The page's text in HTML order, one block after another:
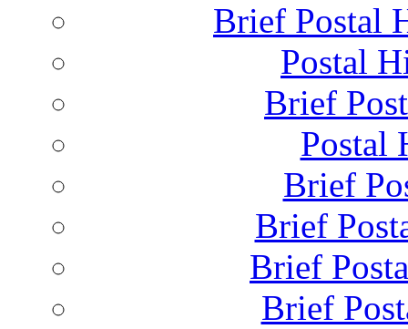
Brief Postal
Postal
Brief
Postal
Brief
Brief
Brief
Brief